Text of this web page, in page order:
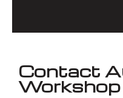
Contact